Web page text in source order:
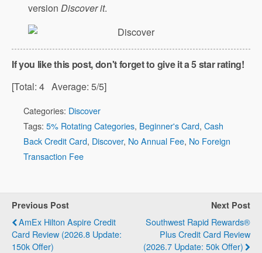
versionDiscover it.
If you like this post, don't forget to give it a 5 star rating!
[Total: 4 Average: 5/5]
Categories: Discover
Tags: 5% Rotating Categories, Beginner's Card, Cash
Back Credit Card, Discover, No Annual Fee, No Foreign
Transaction Fee
Previous Post
AmEx Hilton Aspire Credit
Card Review (2026.8 Update:
150k Offer)
Next Post
Southwest Rapid Rewards®
Plus Credit Card Review
(2026.7 Update: 50k Offer)